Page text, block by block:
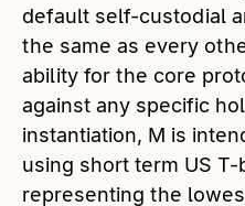
default self-custodial
the same as every
ability for the core
against any specific
instantiation, M is
using short term US
representing the